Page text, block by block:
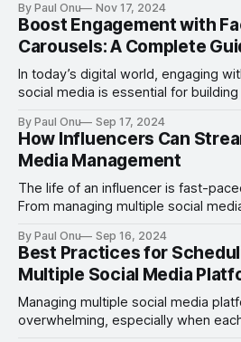
monthly users, YouTube is the
engine globally and a powerful tool
creators, and marketers. However,
content isn’
By Paul Onu Nov 17, 2024
Boost Engagement with
Carousels: A Complete
In today’s digital world, engaging
social media is essential for
effective tools on Facebook to
encourage interaction is the
Facebook Carousels allow you to
By Paul Onu Sep 17, 2024
How Influencers Can
Media Management
The life of an influencer is fast-
From managing multiple social
to maintain their presence and build
audience grows, so do the
content creation, scheduling posts,
followers,
By Paul Onu Sep 16, 2024
Best Practices for
Multiple Social Media
Managing multiple social media
overwhelming, especially when